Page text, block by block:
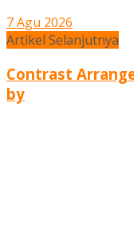
7 Agu 2026
Artikel Selanjutnya
Contrast
by